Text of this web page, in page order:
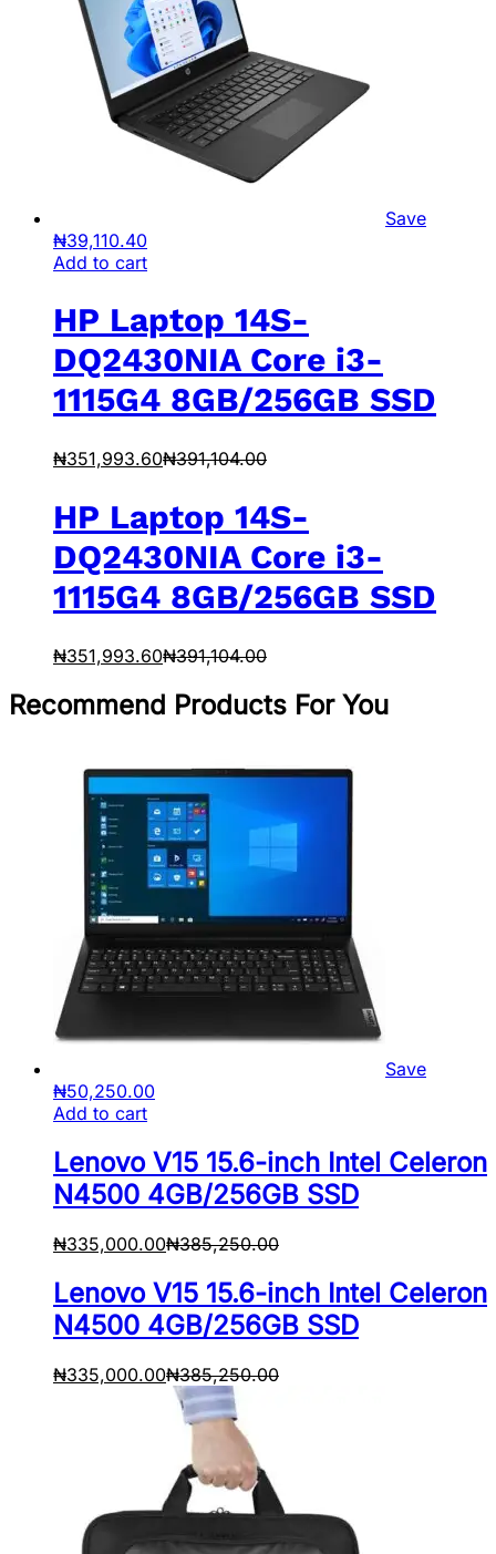
Save
₦39,110.40
Add to cart
HP Laptop 14S-
DQ2430NIA Core i3-
1115G4 8GB/256GB SSD
₦351,993.60₦391,104.00
HP Laptop 14S-
DQ2430NIA Core i3-
1115G4 8GB/256GB SSD
₦351,993.60₦391,104.00
Recommend Products For You
Save
₦50,250.00
Add to cart
Lenovo V15 15.6-inch Intel Celeron
N4500 4GB/256GB SSD
₦335,000.00₦385,250.00
Lenovo V15 15.6-inch Intel Celeron
N4500 4GB/256GB SSD
₦335,000.00₦385,250.00